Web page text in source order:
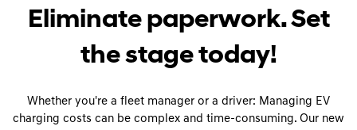
Eliminate paperwork. Set
the stage today!
Whether you're a fleet manager or a driver: Managing EV
charging costs can be complex and time-consuming. Our new